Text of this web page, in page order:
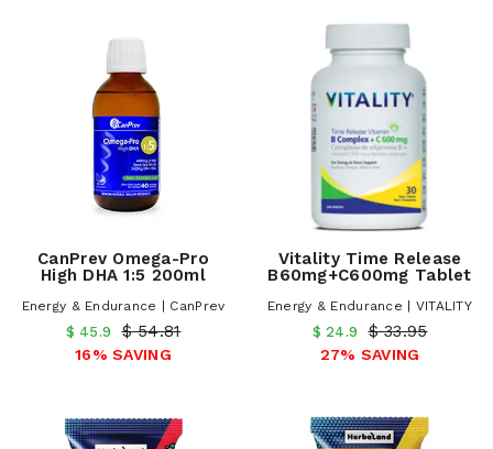
CanPrev Omega-Pro
High DHA 1:5 200ml
Energy & Endurance | CanPrev
$ 45.9 $ 54.81
16% SAVING
Vitality Time Release
B60mg+C600mg Tablet
Energy & Endurance | VITALITY
$ 24.9 $ 33.95
27% SAVING